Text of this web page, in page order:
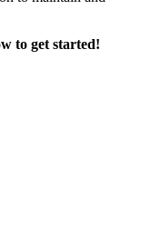
to get started!